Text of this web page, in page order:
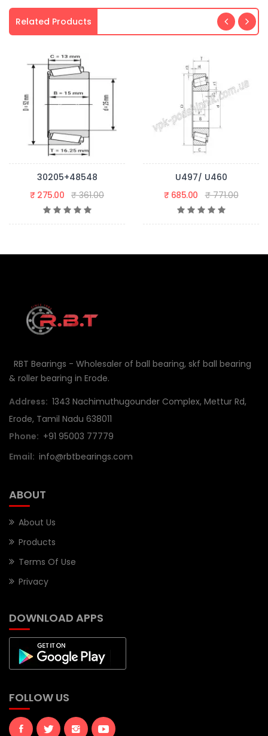
Related Products
30205+48548
₹ 275.00 ₹ 361.00
U497/ U460
₹ 685.00
₹ 771.00
RBT Bearings - Wholesaler of ball bearing, skf ball bearing
& roller bearing in Erode.
Address: 1343 Nachimuthugounder Complex, Mettur Rd,
Erode, Tamil Nadu 638011
Phone: +91 95003 77779
Email: info@rbtbearings.com
ABOUT
About Us
Products
Terms Of Use
Privacy
DOWNLOAD APPS
FOLLOW US